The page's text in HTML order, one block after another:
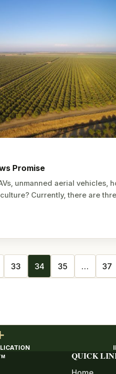
Promise
unmanned aerial vehicles,
Currently, there are
33 34 35 … 37
QUICK